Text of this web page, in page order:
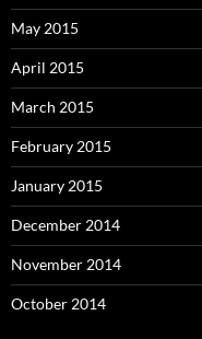
May 2015
April 2015
March 2015
February 2015
January 2015
December 2014
November 2014
October 2014